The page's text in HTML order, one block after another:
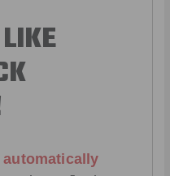
automatically